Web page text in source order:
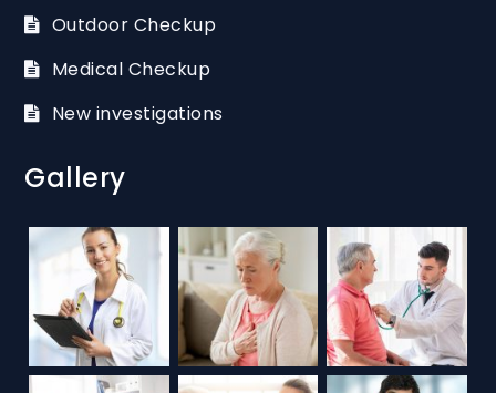
Outdoor Checkup
Medical Checkup
New investigations
Gallery